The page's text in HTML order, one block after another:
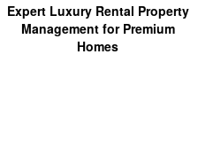
Expert Luxury Rental Property
Management for Premium
Homes